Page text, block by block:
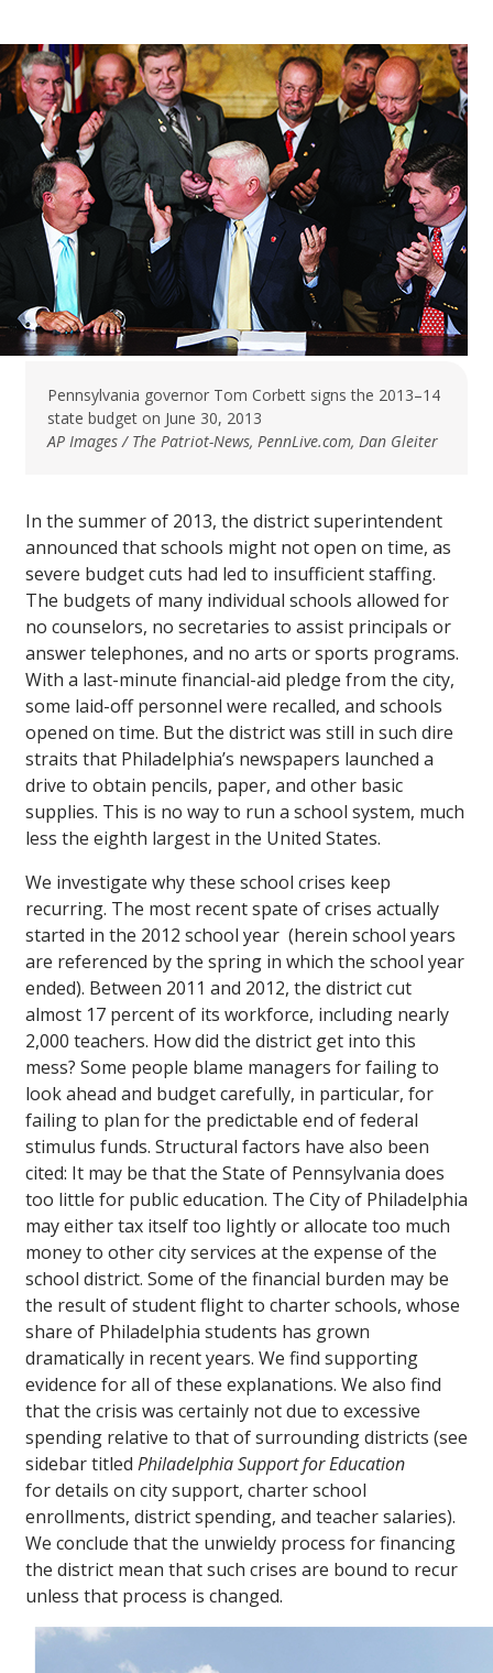
Pennsylvania governor Tom Corbett signs the 2013–14
state budget on June 30, 2013
AP Images / The Patriot-News, PennLive.com, Dan Gleiter
In the summer of 2013, the district superintendent
announced that schools might not open on time, as
severe budget cuts had led to insufficient staffing.
The budgets of many individual schools allowed for
no counselors, no secretaries to assist principals or
answer telephones, and no arts or sports programs.
With a last-minute financial-aid pledge from the city,
some laid-off personnel were recalled, and schools
opened on time. But the district was still in such dire
straits that Philadelphia’s newspapers launched a
drive to obtain pencils, paper, and other basic
supplies. This is no way to run a school system, much
less the eighth largest in the United States.
We investigate why these school crises keep
recurring. The most recent spate of crises actually
started in the 2012 school year (herein school years
are referenced by the spring in which the school year
ended). Between 2011 and 2012, the district cut
almost 17 percent of its workforce, including nearly
2,000 teachers. How did the district get into this
mess? Some people blame managers for failing to
look ahead and budget carefully, in particular, for
failing to plan for the predictable end of federal
stimulus funds. Structural factors have also been
cited: It may be that the State of Pennsylvania does
too little for public education. The City of Philadelphia
may either tax itself too lightly or allocate too much
money to other city services at the expense of the
school district. Some of the financial burden may be
the result of student flight to charter schools, whose
share of Philadelphia students has grown
dramatically in recent years. We find supporting
evidence for all of these explanations. We also find
that the crisis was certainly not due to excessive
spending relative to that of surrounding districts (see
sidebar titled Philadelphia Support for Education
for details on city support, charter school
enrollments, district spending, and teacher salaries).
We conclude that the unwieldy process for financing
the district mean that such crises are bound to recur
unless that process is changed.